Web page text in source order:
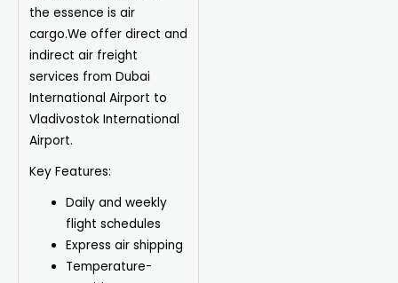
the essence is air
cargo.We offer direct and
indirect air freight
services from Dubai
International Airport to
Vladivostok International
Airport.
Key Features:
Daily and weekly
flight schedules
Express air shipping
Temperature-